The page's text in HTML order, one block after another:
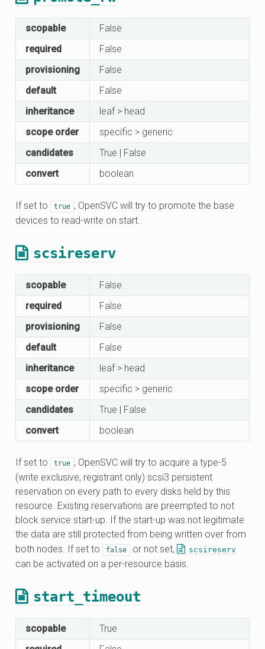
scopable
False
required
False
provisioning
False
default
False
inheritance
leaf > head
scope order
specific > generic
candidates
True | False
convert
boolean
If set to true , OpenSVC will try to promote the base
devices to read-write on start.
scsireserv
scopable
False
required
False
provisioning
False
default
False
inheritance
leaf > head
scope order
specific > generic
candidates
True | False
convert
boolean
If set to true , OpenSVC will try to acquire a type-5
(write exclusive, registrant only) scsi3 persistent
reservation on every path to every disks held by this
resource. Existing reservations are preempted to not
block service start-up. If the start-up was not legitimate
the data are still protected from being written over from
both nodes. If set to
false or not set, scsireserv
can be activated on a per-resource basis.
start_timeout
scopable
True